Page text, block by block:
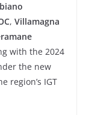
, Villamagna
with the 2024
the new
region’s IGT